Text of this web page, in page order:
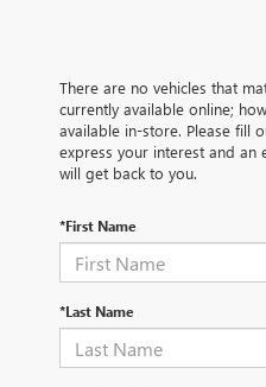
There are no vehicles that
currently available online;
available in-store. Please fill
express your interest and an
will get back to you.
*First Name
*Last Name